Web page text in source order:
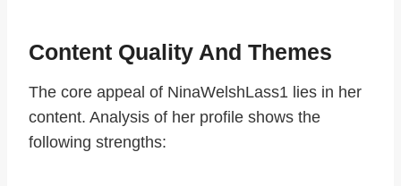
Content Quality And Themes
The core appeal of NinaWelshLass1 lies in her
content. Analysis of her profile shows the
following strengths: